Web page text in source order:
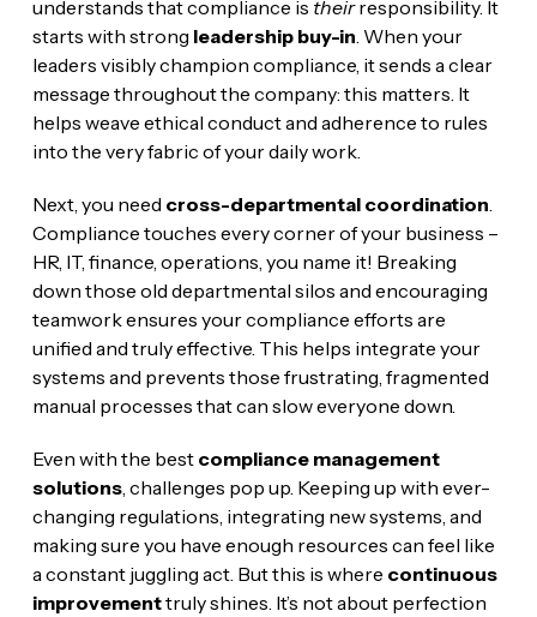
understands that compliance is theirresponsibility. It
starts with strong leadership buy-in . When your
leaders visibly champion compliance, it sends a clear
message throughout the company: this matters. It
helps weave ethical conduct and adherence to rules
into the very fabric of your daily work.
Next, you need cross-departmental coordination
Compliance touches every corner of your business –
HR, IT, finance, operations, you name it! Breaking
down those old departmental silos and encouraging
teamwork ensures your compliance efforts are
unified and truly effective. This helps integrate your
systems and prevents those frustrating, fragmented
manual processes that can slow everyone down.
Even with the best compliance management
solutions, challenges pop up. Keeping up with ever-
changing regulations, integrating new systems, and
making sure you have enough resources can feel like
a constant juggling act. But this is where continuous
improvementtruly shines. It’s not about perfection